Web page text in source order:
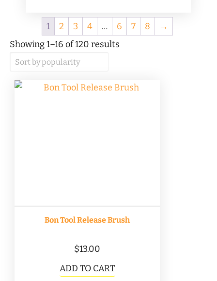
Showing 1–16 of 120 results
Bon Tool Release Brush
$13.00
ADD TO CART
1 2 3 4 … 6 7 8 →